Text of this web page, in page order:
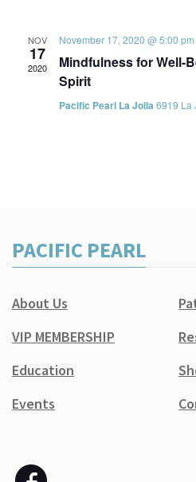
NOV
17
2020
November 17, 2020 @ 5:00 pm
Mindfulness for Well-
Spirit
Pacific Pearl La Jolla 6919 La
PACIFIC PEARL
About Us
VIP MEMBERSHIP
Education
Events